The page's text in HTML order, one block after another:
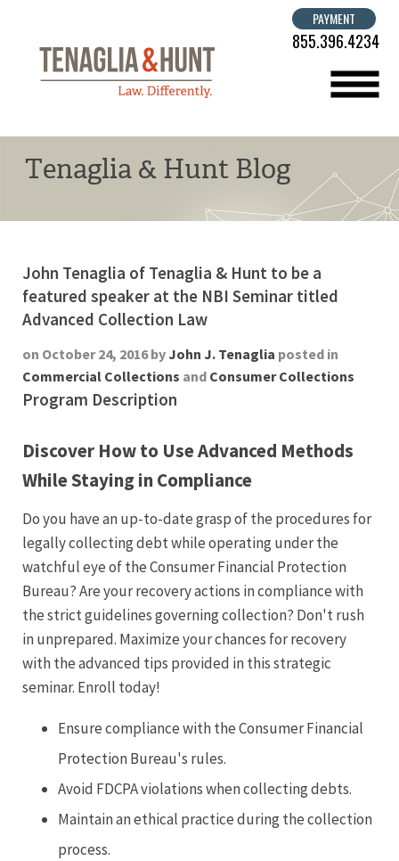
PAYMENT
855.396.4234
menu
Tenaglia & Hunt Blog
John Tenaglia of Tenaglia & Hunt to be a
featured speaker at the NBI Seminar titled
Advanced Collection Law
on October 24, 2016 by John J. Tenaglia posted in
Commercial Collections and Consumer Collections
Program Description
Discover How to Use Advanced Methods
While Staying in Compliance
Do you have an up-to-date grasp of the procedures for
legally collecting debt while operating under the
watchful eye of the Consumer Financial Protection
Bureau? Are your recovery actions in compliance with
the strict guidelines governing collection? Don't rush
in unprepared. Maximize your chances for recovery
with the advanced tips provided in this strategic
seminar. Enroll today!
Ensure compliance with the Consumer Financial
Protection Bureau's rules.
Avoid FDCPA violations when collecting debts.
Maintain an ethical practice during the collection
process.